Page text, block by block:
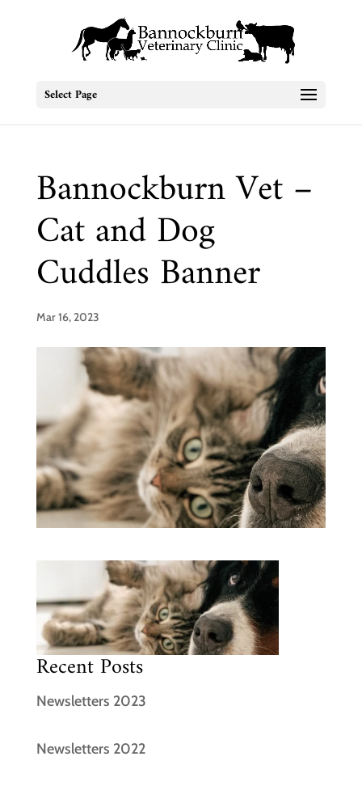
Select Page
Bannockburn Vet –
Cat and Dog
Cuddles Banner
Mar 16, 2023
Recent Posts
Newsletters 2023
Newsletters 2022